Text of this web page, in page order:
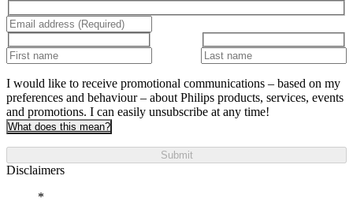
I would like to receive promotional communications – based on my
preferences and behaviour – about Philips products, services, events
and promotions. I can easily unsubscribe at any time!
What does this mean?
Submit
Disclaimers